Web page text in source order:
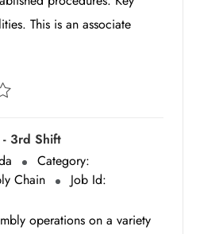
This is an associate
Machine Operator- PMO 1st Shift
Machine Operator- PMO 1st
- 3rd Shift
Category:
Chain
Job Id:
operations on a variety